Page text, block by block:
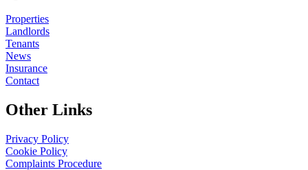
Properties
Landlords
Tenants
News
Insurance
Contact
Other Links
Privacy Policy
Cookie Policy
Complaints Procedure